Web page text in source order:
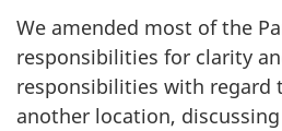
We amended most of the
responsibilities for clarity
responsibilities with regard
another location,